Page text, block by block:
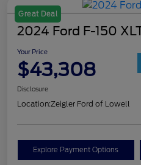
Great Deal
2024 Ford F-150
Your Price
$43,308
Disclosure
Location:Zeigler Ford of Lowell
Explore Payment Options